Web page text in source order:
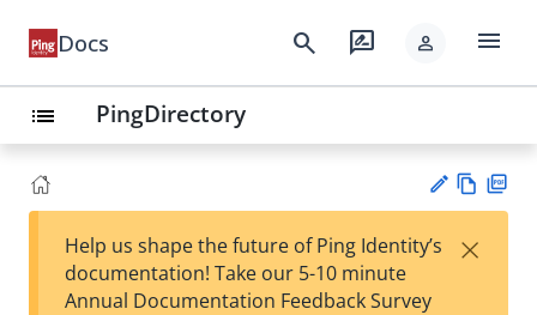
Docs search rate_review person menu
list PingDirectory
w
Help us shape the future of Ping Identity’s
documentation! Take our 5-10 minute
Annual Documentation Feedback Survey
×